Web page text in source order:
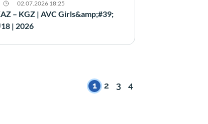
02.07.2026 18:25
– KGZ | AVC Girls&amp;#39;
| 2026
1 2 3 4